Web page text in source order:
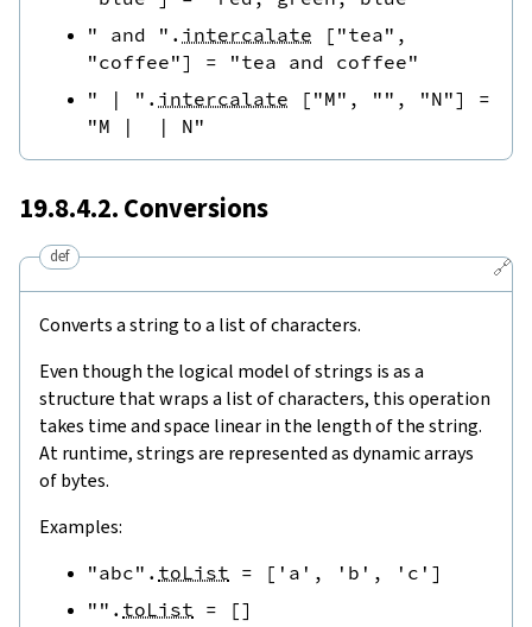
" and " . intercalate [ "tea" ,
"coffee"] =
"tea and coffee"
" | " . intercalate [ "M" , "" , "N"]
=
"M |  | N"
19.8.4.2. Conversions
🔗
def
Converts a string to a list of characters.
Even though the logical model of strings is as a
structure that wraps a list of characters, this operation
takes time and space linear in the length of the string.
At runtime, strings are represented as dynamic arrays
of bytes.
Examples:
"abc" . toList = [ 'a' , 'b' , 'c' ]
"" . toList = []